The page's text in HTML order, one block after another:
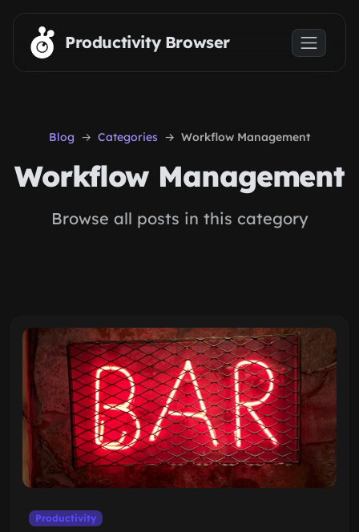
Skip to main content
Productivity Browser
Blog Categories Workflow Management
Workflow Management
Browse all posts in this category
Productivity